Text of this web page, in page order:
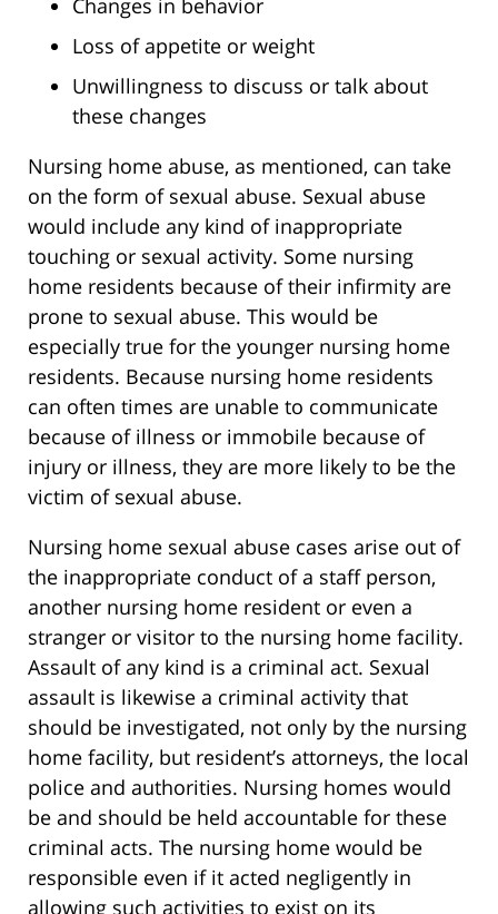
Changes in behavior
Loss of appetite or weight
Unwillingness to discuss or talk about
these changes
Nursing home abuse, as mentioned, can take
on the form of sexual abuse. Sexual abuse
would include any kind of inappropriate
touching or sexual activity. Some nursing
home residents because of their infirmity are
prone to sexual abuse. This would be
especially true for the younger nursing home
residents. Because nursing home residents
can often times are unable to communicate
because of illness or immobile because of
injury or illness, they are more likely to be the
victim of sexual abuse.
Nursing home sexual abuse cases arise out of
the inappropriate conduct of a staff person,
another nursing home resident or even a
stranger or visitor to the nursing home facility.
Assault of any kind is a criminal act. Sexual
assault is likewise a criminal activity that
should be investigated, not only by the nursing
home facility, but resident’s attorneys, the local
police and authorities. Nursing homes would
be and should be held accountable for these
criminal acts. The nursing home would be
responsible even if it acted negligently in
allowing such activities to exist on its